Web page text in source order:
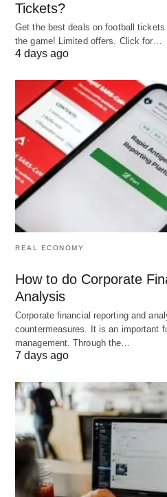
Tickets?
Get the best deals on football
the game! Limited offers. Click for…
4 days ago
REAL ECONOMY
How to do Corporate
Analysis
Corporate financial reporting and
countermeasures. It is an important
management. Through the…
7 days ago